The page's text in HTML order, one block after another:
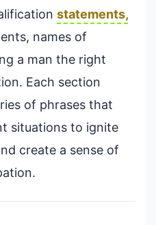
statements,
names of
a man the right
Each section
of phrases that
situations to ignite
create a sense of